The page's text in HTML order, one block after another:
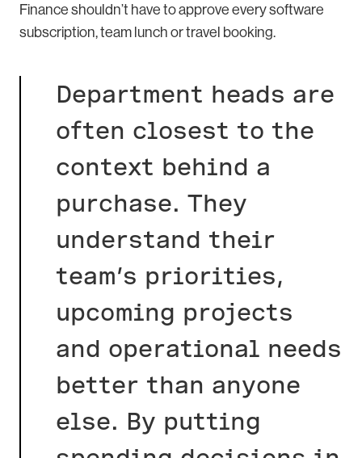
Finance shouldn’t have to approve every software
subscription, team lunch or travel booking.
Department heads are
often closest to the
context behind a
purchase. They
understand their
team’s priorities,
upcoming projects
and operational needs
better than anyone
else. By putting